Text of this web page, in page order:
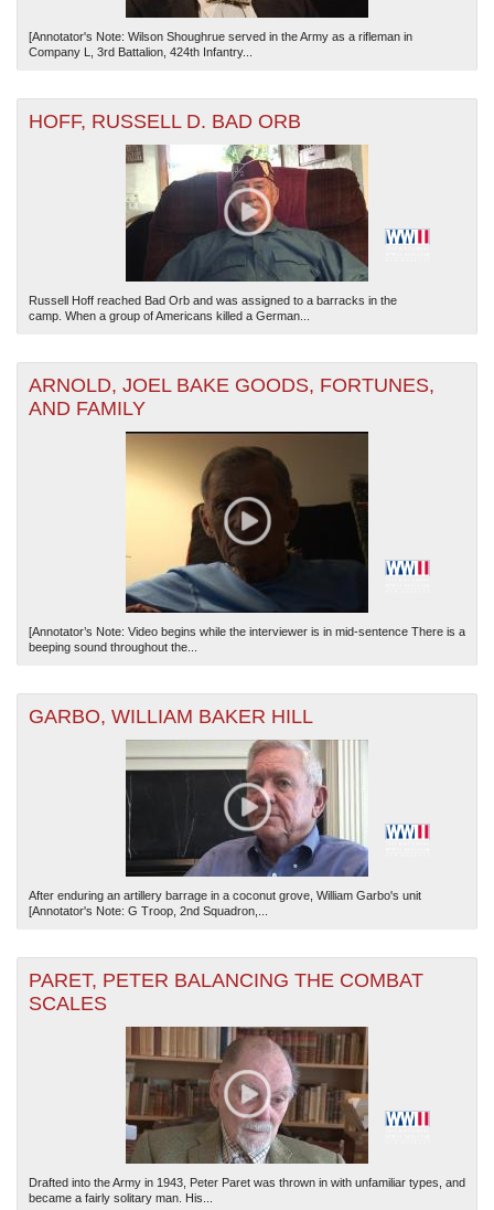
[Annotator's Note: Wilson Shoughrue served in the Army as a rifleman in
Company L, 3rd Battalion, 424th Infantry...
HOFF, RUSSELL D. BAD ORB
Russell Hoff reached Bad Orb and was assigned to a barracks in the
camp. When a group of Americans killed a German...
ARNOLD, JOEL BAKE GOODS, FORTUNES,
AND FAMILY
[Annotator’s Note: Video begins while the interviewer is in mid-sentence There is a
beeping sound throughout the...
GARBO, WILLIAM BAKER HILL
After enduring an artillery barrage in a coconut grove, William Garbo's unit
[Annotator's Note: G Troop, 2nd Squadron,...
PARET, PETER BALANCING THE COMBAT
SCALES
Drafted into the Army in 1943, Peter Paret was thrown in with unfamiliar types, and
became a fairly solitary man. His...